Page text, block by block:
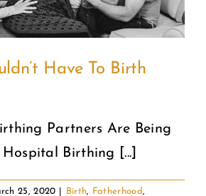
Have To Birth
Partners Are Being
Birthing [...]
25, 2020 Birth, Fatherhood,